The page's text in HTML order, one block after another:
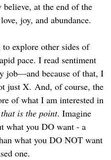
at the end of the
joy, and abundance.
explore other sides of
pace. I read sentiment
job—and because of that, I
just X. And, of course, the
of what I am interested in
that is the point. Imagine
what you DO want - a
what you DO NOT want
one.